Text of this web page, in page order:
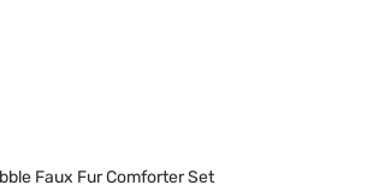
Faux Fur Comforter Set